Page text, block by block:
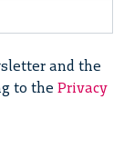
and the
to the Privacy